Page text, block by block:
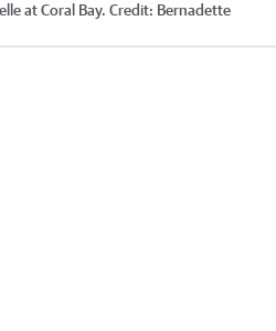
at Coral Bay. Credit: Bernadette